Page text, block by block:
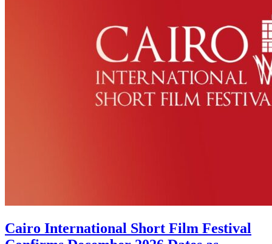
Cairo International Short Film Festival